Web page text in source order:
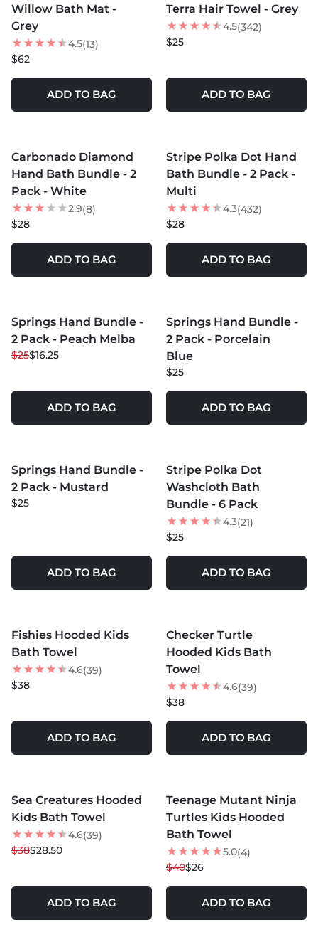
NEW
Willow Bath Mat -
Grey
4.5(13)
$62
ADD TO BAG
Terra Hair Towel - Grey
4.5(342)
$25
ADD TO BAG
Carbonado Diamond
Hand Bath Bundle - 2
Pack - White
2.9(8)
$28
ADD TO BAG
Stripe Polka Dot Hand
Bath Bundle - 2 Pack -
Multi
4.3(432)
$28
ADD TO BAG
35% OFF
Springs Hand Bundle -
2 Pack - Peach Melba
$25$16.25
ADD TO BAG
Springs Hand Bundle -
2 Pack - Porcelain
Blue
$25
ADD TO BAG
Springs Hand Bundle -
2 Pack - Mustard
$25
ADD TO BAG
Stripe Polka Dot
Washcloth Bath
Bundle - 6 Pack
4.3(21)
$25
ADD TO BAG
NEW
Fishies Hooded Kids
Bath Towel
4.6(39)
$38
ADD TO BAG
Checker Turtle
Hooded Kids Bath
Towel
4.6(39)
$38
ADD TO BAG
25% OFF
Sea Creatures Hooded
Kids Bath Towel
4.6(39)
$38$28.50
ADD TO BAG
35% OFF
Teenage Mutant Ninja
Turtles Kids Hooded
Bath Towel
5.0(4)
$40$26
ADD TO BAG